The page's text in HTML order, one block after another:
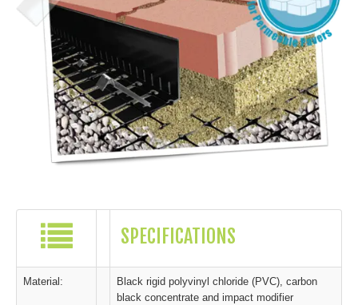
SPECIFICATIONS
Material:
Black rigid polyvinyl chloride (PVC), carbon
black concentrate and impact modifier